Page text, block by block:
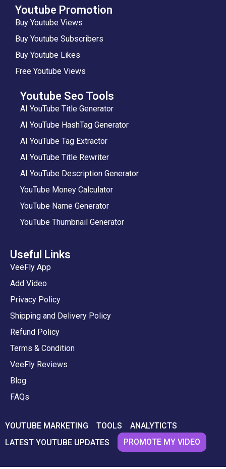
Youtube Promotion
Buy Youtube Views
Buy Youtube Subscribers
Buy Youtube Likes
Free Youtube Views
Youtube Seo Tools
AI YouTube Title Generator
AI YouTube HashTag Generator
AI YouTube Tag Extractor
AI YouTube Title Rewriter
AI YouTube Description Generator
YouTube Money Calculator
YouTube Name Generator
YouTube Thumbnail Generator
Useful Links
VeeFly App
Add Video
Privacy Policy
Shipping and Delivery Policy
Refund Policy
Terms & Condition
VeeFly Reviews
Blog
FAQs
YOUTUBE MARKETING TOOLS
ANALYTICTS
LATEST YOUTUBE UPDATES
PROMOTE MY VIDEO